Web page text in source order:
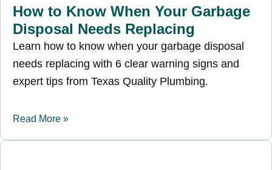
How to Know When Your Garbage
Disposal Needs Replacing
Learn how to know when your garbage disposal
needs replacing with 6 clear warning signs and
expert tips from Texas Quality Plumbing.
Read More »